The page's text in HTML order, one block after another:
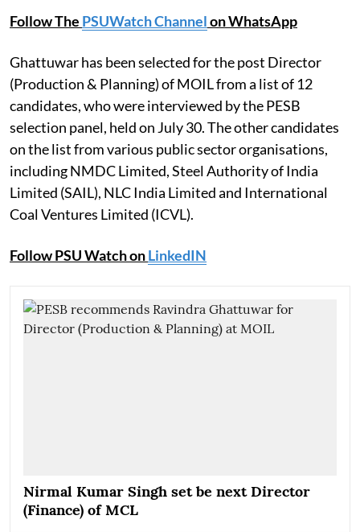
Follow The PSUWatch Channelon WhatsApp
Ghattuwar has been selected for the post Director
(Production & Planning) of MOIL from a list of 12
candidates, who were interviewed by the PESB
selection panel, held on July 30. The other candidates
on the list from various public sector organisations,
including NMDC Limited, Steel Authority of India
Limited (SAIL), NLC India Limited and International
Coal Ventures Limited (ICVL).
Follow PSU Watch onLinkedIN
Nirmal Kumar Singh set be next Director
(Finance) of MCL